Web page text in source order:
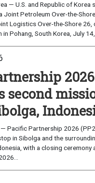
— U.S. and Republic of Korea
Joint Petroleum Over-the-
Logistics Over-the-Shore 26,
Pohang, South Korea, July 14,
2026
second
— Pacific Partnership 2026
in Sibolga and the
with a closing ceremony